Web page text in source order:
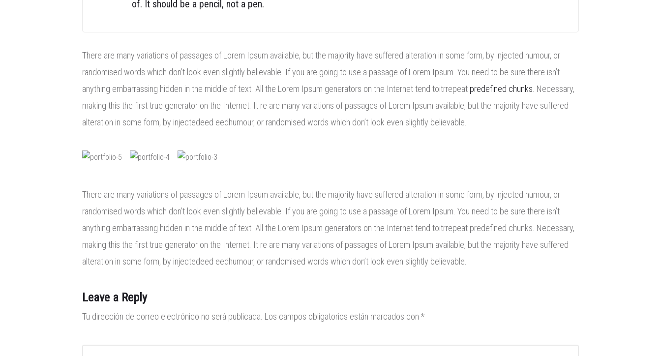
of. It should be a pencil, not a pen.
There are many variations of passages of Lorem Ipsum available, but the majority have suffered alteration in some form, by injected humour, or
randomised words which don’t look even slightly believable. If you are going to use a passage of Lorem Ipsum. You need to be sure there isn’t
anything embarrassing hidden in the middle of text. All the Lorem Ipsum generators on the Internet tend toitrrepeat predefined chunks . Necessary,
making this the first true generator on the Internet. It re are many variations of passages of Lorem Ipsum available, but the majority have suffered
alteration in some form, by injectedeed eedhumour, or randomised words which don’t look even slightly believable.
There are many variations of passages of Lorem Ipsum available, but the majority have suffered alteration in some form, by injected humour, or
randomised words which don’t look even slightly believable. If you are going to use a passage of Lorem Ipsum. You need to be sure there isn’t
anything embarrassing hidden in the middle of text. All the Lorem Ipsum generators on the Internet tend toitrrepeat predefined chunks. Necessary,
making this the first true generator on the Internet. It re are many variations of passages of Lorem Ipsum available, but the majority have suffered
alteration in some form, by injectedeed eedhumour, or randomised words which don’t look even slightly believable.
Leave a Reply
Tu dirección de correo electrónico no será publicada. Los campos obligatorios están marcados con *